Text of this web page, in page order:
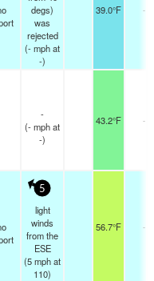
degs)
was
rejected
(-mphat
-)
39.0°F -
-
(-mphat
-)
43.2°F -
5
light
winds
from the
ESE
(5mphat
110)
56.7°F -